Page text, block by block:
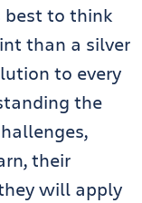
best to think
than a silver
to every
the
their
will apply